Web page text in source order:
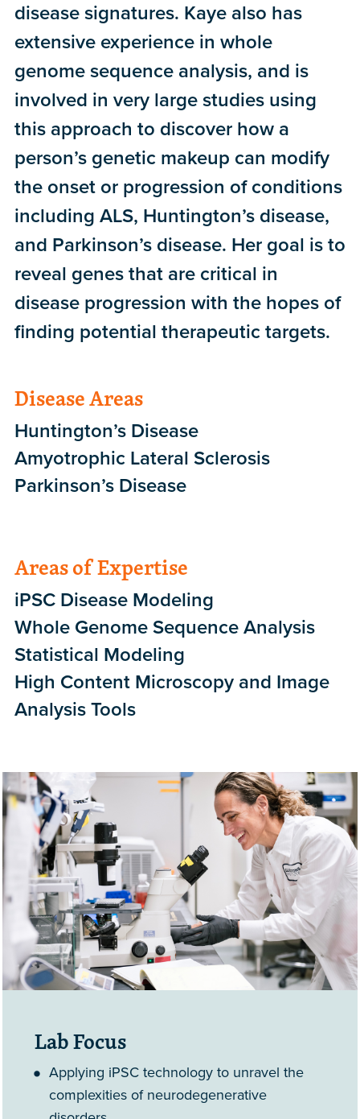
disease signatures. Kaye also has
extensive experience in whole
genome sequence analysis, and is
involved in very large studies using
this approach to discover how a
person’s genetic makeup can modify
the onset or progression of conditions
including ALS, Huntington’s disease,
and Parkinson’s disease. Her goal is to
reveal genes that are critical in
disease progression with the hopes of
finding potential therapeutic targets.
Disease Areas
Huntington’s Disease
Amyotrophic Lateral Sclerosis
Parkinson’s Disease
Areas of Expertise
iPSC Disease Modeling
Whole Genome Sequence Analysis
Statistical Modeling
High Content Microscopy and Image
Analysis Tools
Lab Focus
Applying iPSC technology to unravel the
complexities of neurodegenerative